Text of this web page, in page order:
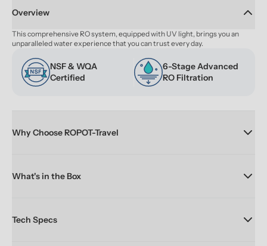
Overview
This comprehensive RO system, equipped with UV light, brings you an
unparalleled water experience that you can trust every day.
NSF & WQA
Certified
6-Stage Advanced
RO Filtration
Why Choose ROPOT-Travel
What's in the Box
Tech Specs